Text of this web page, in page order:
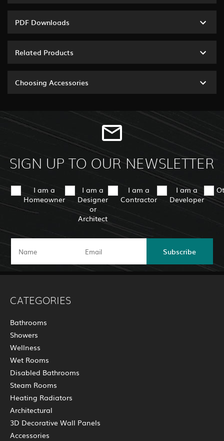
PDF Downloads
Related Products
Choosing Accessories
SIGN UP TO OUR NEWSLETTER
I am a
Homeowner
I am a
Designer
or
Architect
I am a
Contractor
I am a
Developer
Subscribe
CATEGORIES
Bathrooms
Showers
Wellness
Wet Rooms
Disabled Bathrooms
Steam Rooms
Heating Radiators
Architectural
3D Decorative Wall Panels
Accessories